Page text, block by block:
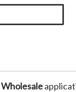
Wholesale